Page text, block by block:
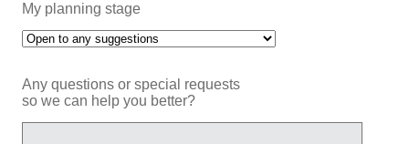
My planning stage
Any questions or special requests
so we can help you better?